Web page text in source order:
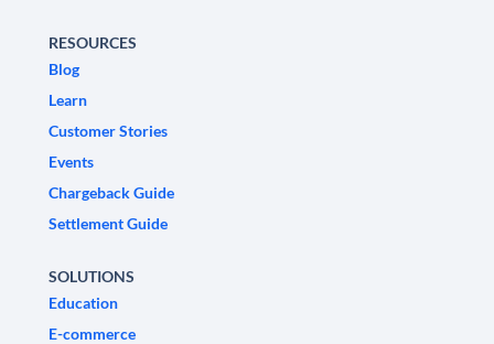
RESOURCES
Blog
Learn
Customer Stories
Events
Chargeback Guide
Settlement Guide
SOLUTIONS
Education
E-commerce